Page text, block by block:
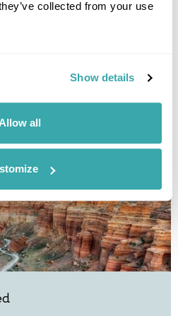
collected from your use
Show details
Allow all
Holiday